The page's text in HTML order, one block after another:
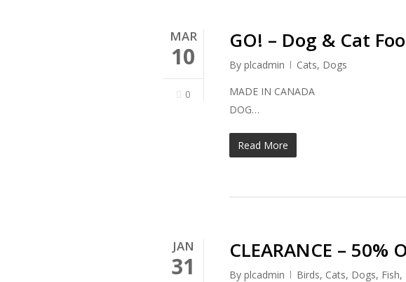
MAR
10
0
GO! – Dog & Cat
By plcadmin Cats, Dogs
MADE IN CANADA $6.00
DOG…
Read More
JAN
31
CLEARANCE – 50%
By plcadmin Birds, Cats, Dogs, Fish,